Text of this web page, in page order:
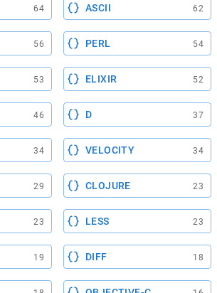
64 ASCII 62
56 PERL 54
53 ELIXIR 52
46 D 37
34 VELOCITY 34
29 CLOJURE 23
23 LESS 23
19 DIFF 18